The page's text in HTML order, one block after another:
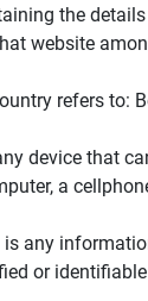
the
website
refers to:
device that
a
is any
or